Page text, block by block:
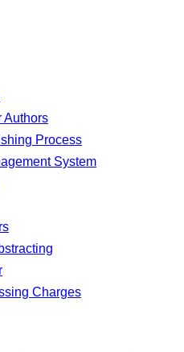
Authors
Process
System
Charges